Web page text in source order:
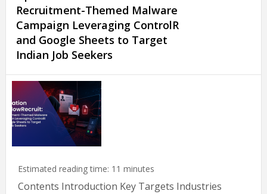
Recruitment-Themed Malware
Campaign Leveraging ControlR
and Google Sheets to Target
Indian Job Seekers
Estimated reading time: 11 minutes
Contents Introduction Key Targets Industries